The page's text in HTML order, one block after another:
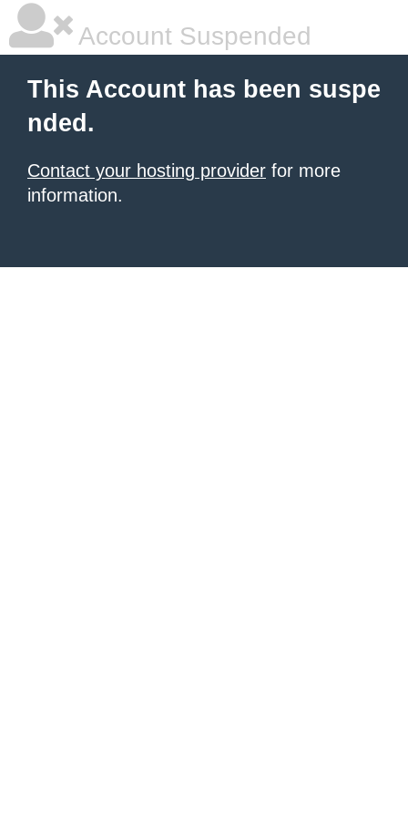
Account Suspended
This Account has been suspe
nded.
Contact your hosting provider for more
information.